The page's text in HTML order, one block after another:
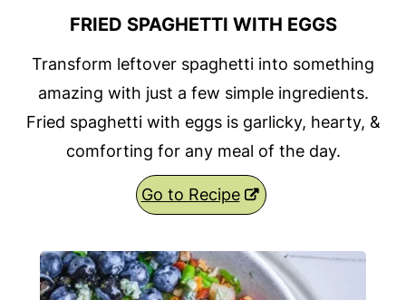
FRIED SPAGHETTI WITH EGGS
Transform leftover spaghetti into something
amazing with just a few simple ingredients.
Fried spaghetti with eggs is garlicky, hearty, &
comforting for any meal of the day.
Go to Recipe